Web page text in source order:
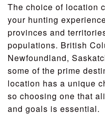
The choice of location
your hunting
provinces and
populations. British
Newfoundland,
some of the prime
location has a unique
so choosing one that
and goals is essential.